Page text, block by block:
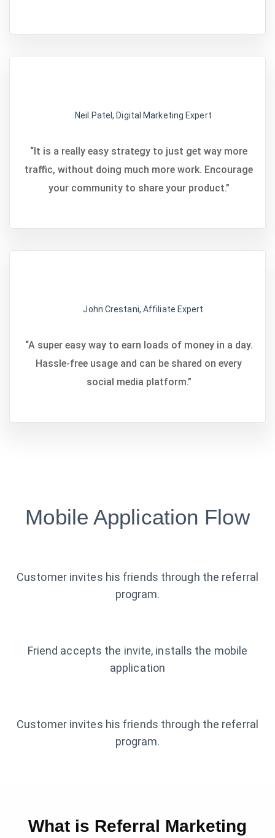
Neil Patel, Digital Marketing Expert
“It is a really easy strategy to just get way more
traffic, without doing much more work. Encourage
your community to share your product.”
John Crestani, Affiliate Expert
“A super easy way to earn loads of money in a day.
Hassle-free usage and can be shared on every
social media platform.”
Mobile Application Flow
Customer invites his friends through the referral
program.
Friend accepts the invite, installs the mobile
application
Customer invites his friends through the referral
program.
What is Referral Marketing